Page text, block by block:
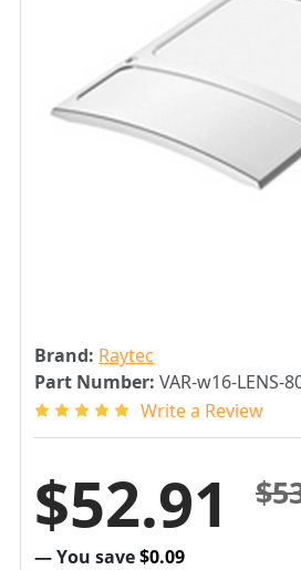
Brand: Raytec
Part Number: VAR-w16-LENS-
Write a Review
$52.91
— You save$0.09